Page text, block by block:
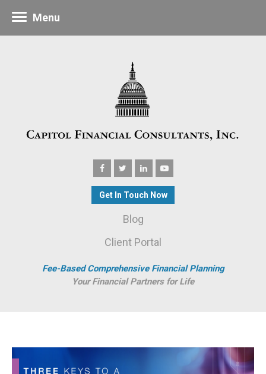
Get In Touch Now
Blog
Client Portal
Fee-Based Comprehensive Financial Planning
Your Financial Partners for Life
Menu